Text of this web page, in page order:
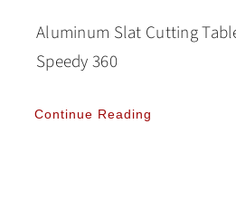
Aluminum Slat Cutting
Speedy 360
Continue Reading